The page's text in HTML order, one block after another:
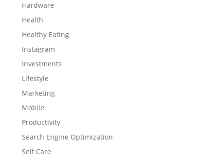
Hardware
Health
Healthy Eating
Instagram
Investments
Lifestyle
Marketing
Mobile
Productivity
Search Engine Optimization
Self Care